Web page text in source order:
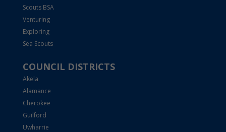
Scouts BSA
Venturing
Exploring
Sea Scouts
COUNCIL DISTRICTS
Akela
Alamance
Cherokee
Guilford
Uwharrie